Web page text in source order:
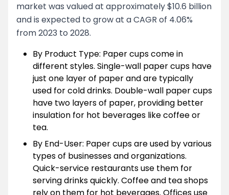
market was valued at approximately $10.6 billion
and is expected to grow at a CAGR of 4.06%
from 2023 to 2028.
By Product Type: Paper cups come in
different styles. Single-wall paper cups have
just one layer of paper and are typically
used for cold drinks. Double-wall paper cups
have two layers of paper, providing better
insulation for hot beverages like coffee or
tea.
By End-User: Paper cups are used by various
types of businesses and organizations.
Quick-service restaurants use them for
serving drinks quickly. Coffee and tea shops